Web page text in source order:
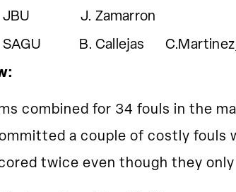
J. Zamarron
B. Callejas C.Martinez, I.
combined for 34 fouls in the
a couple of costly fouls
twice even though they